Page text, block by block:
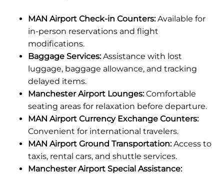
MAN Airport Check-in Counters:Available for
in-person reservations and flight
modifications.
Baggage Services:Assistance with lost
luggage, baggage allowance, and tracking
delayed items.
Manchester Airport Lounges:Comfortable
seating areas for relaxation before departure.
MAN Airport Currency Exchange Counters:
Convenient for international travelers.
MAN Airport Ground Transportation:Access to
taxis, rental cars, and shuttle services.
Manchester Airport Special Assistance: